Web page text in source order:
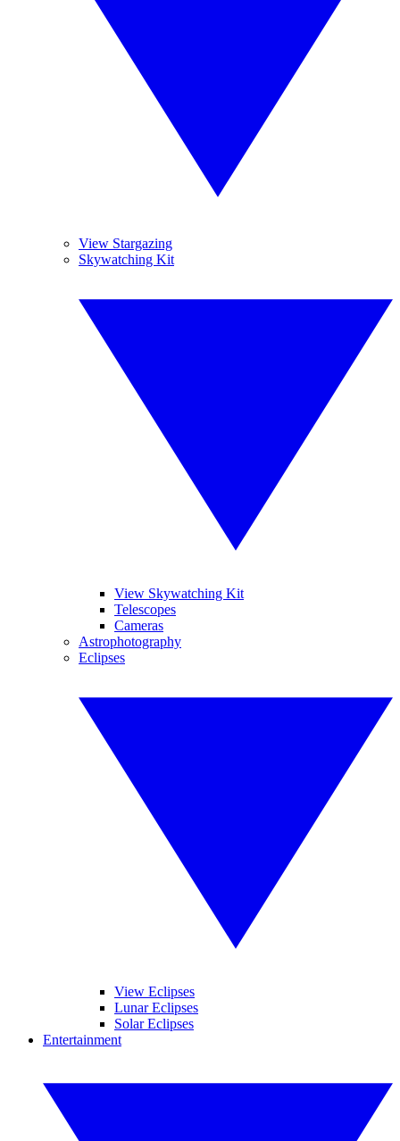
View Stargazing
Skywatching Kit
View Skywatching Kit
Telescopes
Cameras
Astrophotography
Eclipses
View Eclipses
Lunar Eclipses
Solar Eclipses
Entertainment